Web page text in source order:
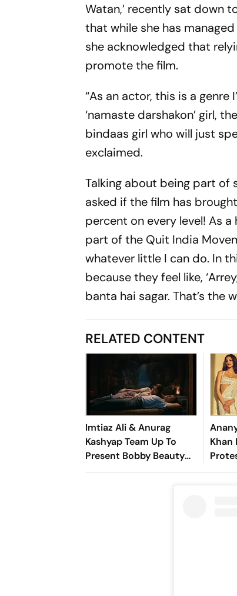
Watan,’ recently sat down
that while she has
she acknowledged that
promote the film.
“As an actor, this is a genre
‘namaste darshakon’ girl,
bindaas girl who will just
exclaimed.
Talking about being part of
asked if the film has
percent on every level! As
part of the Quit India
whatever little I can do. In
because they feel like,
banta hai sagar. That’s the
RELATED CONTENT
Imtiaz Ali & Anurag
Kashyap Team Up To
Present Bobby Beauty
Parlour
Khan